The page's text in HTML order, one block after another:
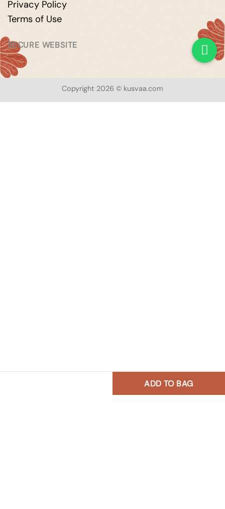
ADD TO BAG
Privacy Policy
Terms of Use
SECURE WEBSITE
Copyright 2026 © kusvaa.com